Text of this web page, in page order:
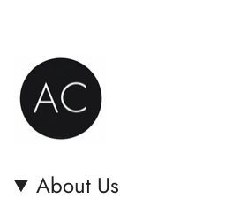
"minimum_of"=>"Minimum
of
{{
quantity
"maximum_of"=>"Maximum
of
About Us